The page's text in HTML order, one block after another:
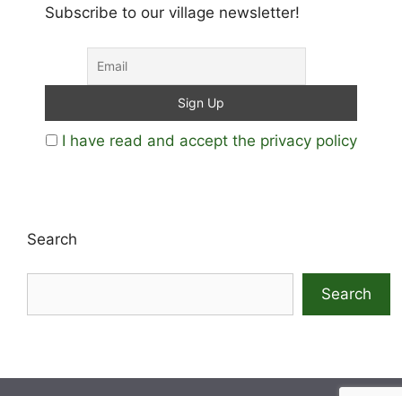
Subscribe to our village newsletter!
I have read and accept the privacy policy
Search
Search